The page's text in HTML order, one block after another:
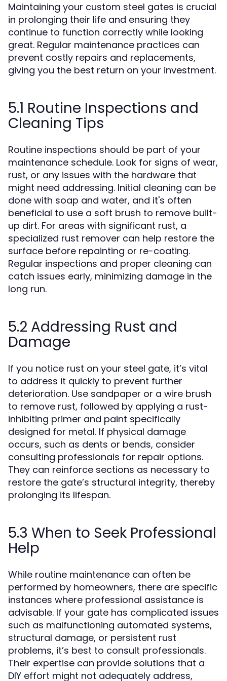
Maintaining your custom steel gates is crucial
in prolonging their life and ensuring they
continue to function correctly while looking
great. Regular maintenance practices can
prevent costly repairs and replacements,
giving you the best return on your investment.
5.1 Routine Inspections and
Cleaning Tips
Routine inspections should be part of your
maintenance schedule. Look for signs of wear,
rust, or any issues with the hardware that
might need addressing. Initial cleaning can be
done with soap and water, and it's often
beneficial to use a soft brush to remove built-
up dirt. For areas with significant rust, a
specialized rust remover can help restore the
surface before repainting or re-coating.
Regular inspections and proper cleaning can
catch issues early, minimizing damage in the
long run.
5.2 Addressing Rust and
Damage
If you notice rust on your steel gate, it’s vital
to address it quickly to prevent further
deterioration. Use sandpaper or a wire brush
to remove rust, followed by applying a rust-
inhibiting primer and paint specifically
designed for metal. If physical damage
occurs, such as dents or bends, consider
consulting professionals for repair options.
They can reinforce sections as necessary to
restore the gate’s structural integrity, thereby
prolonging its lifespan.
5.3 When to Seek Professional
Help
While routine maintenance can often be
performed by homeowners, there are specific
instances where professional assistance is
advisable. If your gate has complicated issues
such as malfunctioning automated systems,
structural damage, or persistent rust
problems, it’s best to consult professionals.
Their expertise can provide solutions that a
DIY effort might not adequately address,